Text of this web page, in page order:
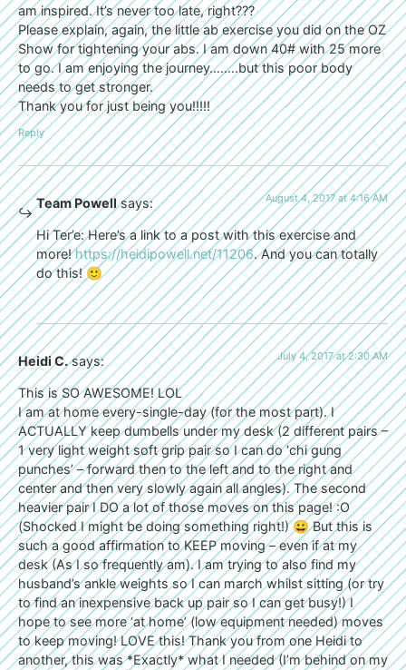
am inspired. It’s never too late, right???
Please explain, again, the little ab exercise you did on the OZ
Show for tightening your abs. I am down 40# with 25 more
to go. I am enjoying the journey……..but this poor body
needs to get stronger.
Thank you for just being you!!!!!
Reply
Team Powell says: August 4, 2017 at 4:16 AM
Hi Ter’e: Here’s a link to a post with this exercise and
more!https://heidipowell.net/11206. And you can totally
do this! 🙂
Heidi C. says: July 4, 2017 at 2:30 AM
This is SO AWESOME! LOL
I am at home every-single-day (for the most part). I
ACTUALLY keep dumbells under my desk (2 different pairs –
1 very light weight soft grip pair so I can do ‘chi gung
punches’ – forward then to the left and to the right and
center and then very slowly again all angles). The second
heavier pair I DO a lot of those moves on this page! :O
(Shocked I might be doing something right!) 😀 But this is
such a good affirmation to KEEP moving – even if at my
desk (As I so frequently am). I am trying to also find my
husband’s ankle weights so I can march whilst sitting (or try
to find an inexpensive back up pair so I can get busy!) I
hope to see more ‘at home’ (low equipment needed) moves
to keep moving! LOVE this! Thank you from one Heidi to
another, this was *Exactly* what I needed (I’m behind on my